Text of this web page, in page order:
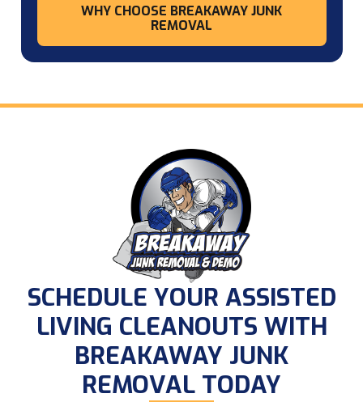
WHY CHOOSE BREAKAWAY JUNK
REMOVAL
SCHEDULE YOUR ASSISTED
LIVING CLEANOUTS WITH
BREAKAWAY JUNK
REMOVAL TODAY​